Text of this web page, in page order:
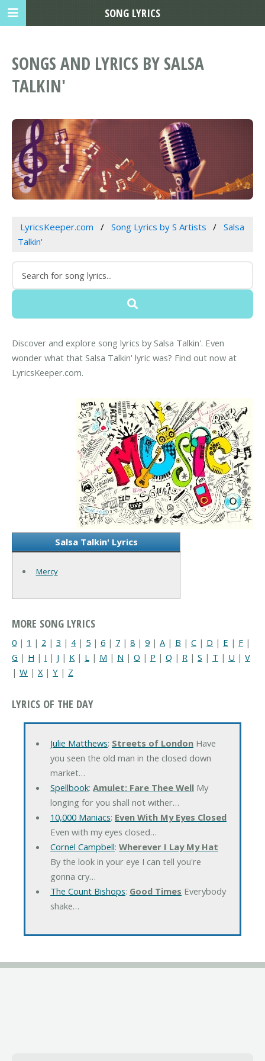
SONGS AND LYRICS BY SALSA
TALKIN'
LyricsKeeper.com Song Lyrics by S Artists
Salsa
Talkin'
Discover and explore song lyrics by Salsa Talkin'. Even
wonder what that Salsa Talkin' lyric was? Find out now at
LyricsKeeper.com.
Salsa Talkin' Lyrics
Mercy
MORE SONG LYRICS
0 | 1 | 2 | 3 | 4| 5 | 6 | 7 | 8 | 9 | A | B | C | D | E | F |
G | H | I | J | K | L | M | N | O | P | Q | R | S | T | U | V
| W | X| Y | Z
LYRICS OF THE DAY
Julie Matthews: Streets of LondonHave
you seen the old man in the closed down
market…
Spellbook: Amulet: Fare Thee WellMy
longing for you shall not wither…
10,000 Maniacs: Even With My Eyes Closed
Even with my eyes closed…
Cornel Campbell: Wherever I Lay My Hat
By the look in your eye I can tell you're
gonna cry…
The Count Bishops: Good Times Everybody
shake…
SONG LYRICS